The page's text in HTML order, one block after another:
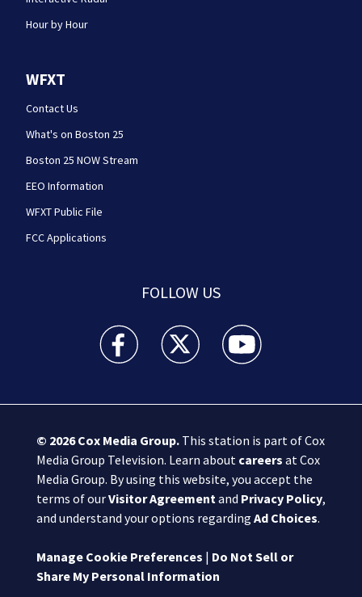
Hour by Hour
WFXT
Contact Us
What's on Boston 25
Boston 25 NOW Stream
EEO Information
WFXT Public File
FCC Applications
FOLLOW US
Boston 25 News facebook feed(Opens a new
Boston 25 News twitter feed(Opens
Boston 25 News
© 2026Cox Media Group.This station is part of Cox
Media Group Television. Learn about careers at Cox
Media Group. By using this website, you accept the
terms of ourVisitor Agreement and Privacy Policy,
and understand your options regarding Ad Choices.
Manage Cookie Preferences | Do Not Sell or
Share My Personal Information